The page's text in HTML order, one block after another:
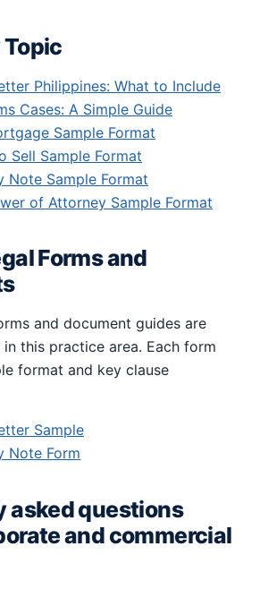
Topic
Philippines: What to Include
Cases: A Simple Guide
Sample Format
Sell Sample Format
Note Sample Format
of Attorney Sample Format
Forms and
and document guides are
this practice area. Each form
format and key clause
Sample
Note Form
asked questions
and commercial